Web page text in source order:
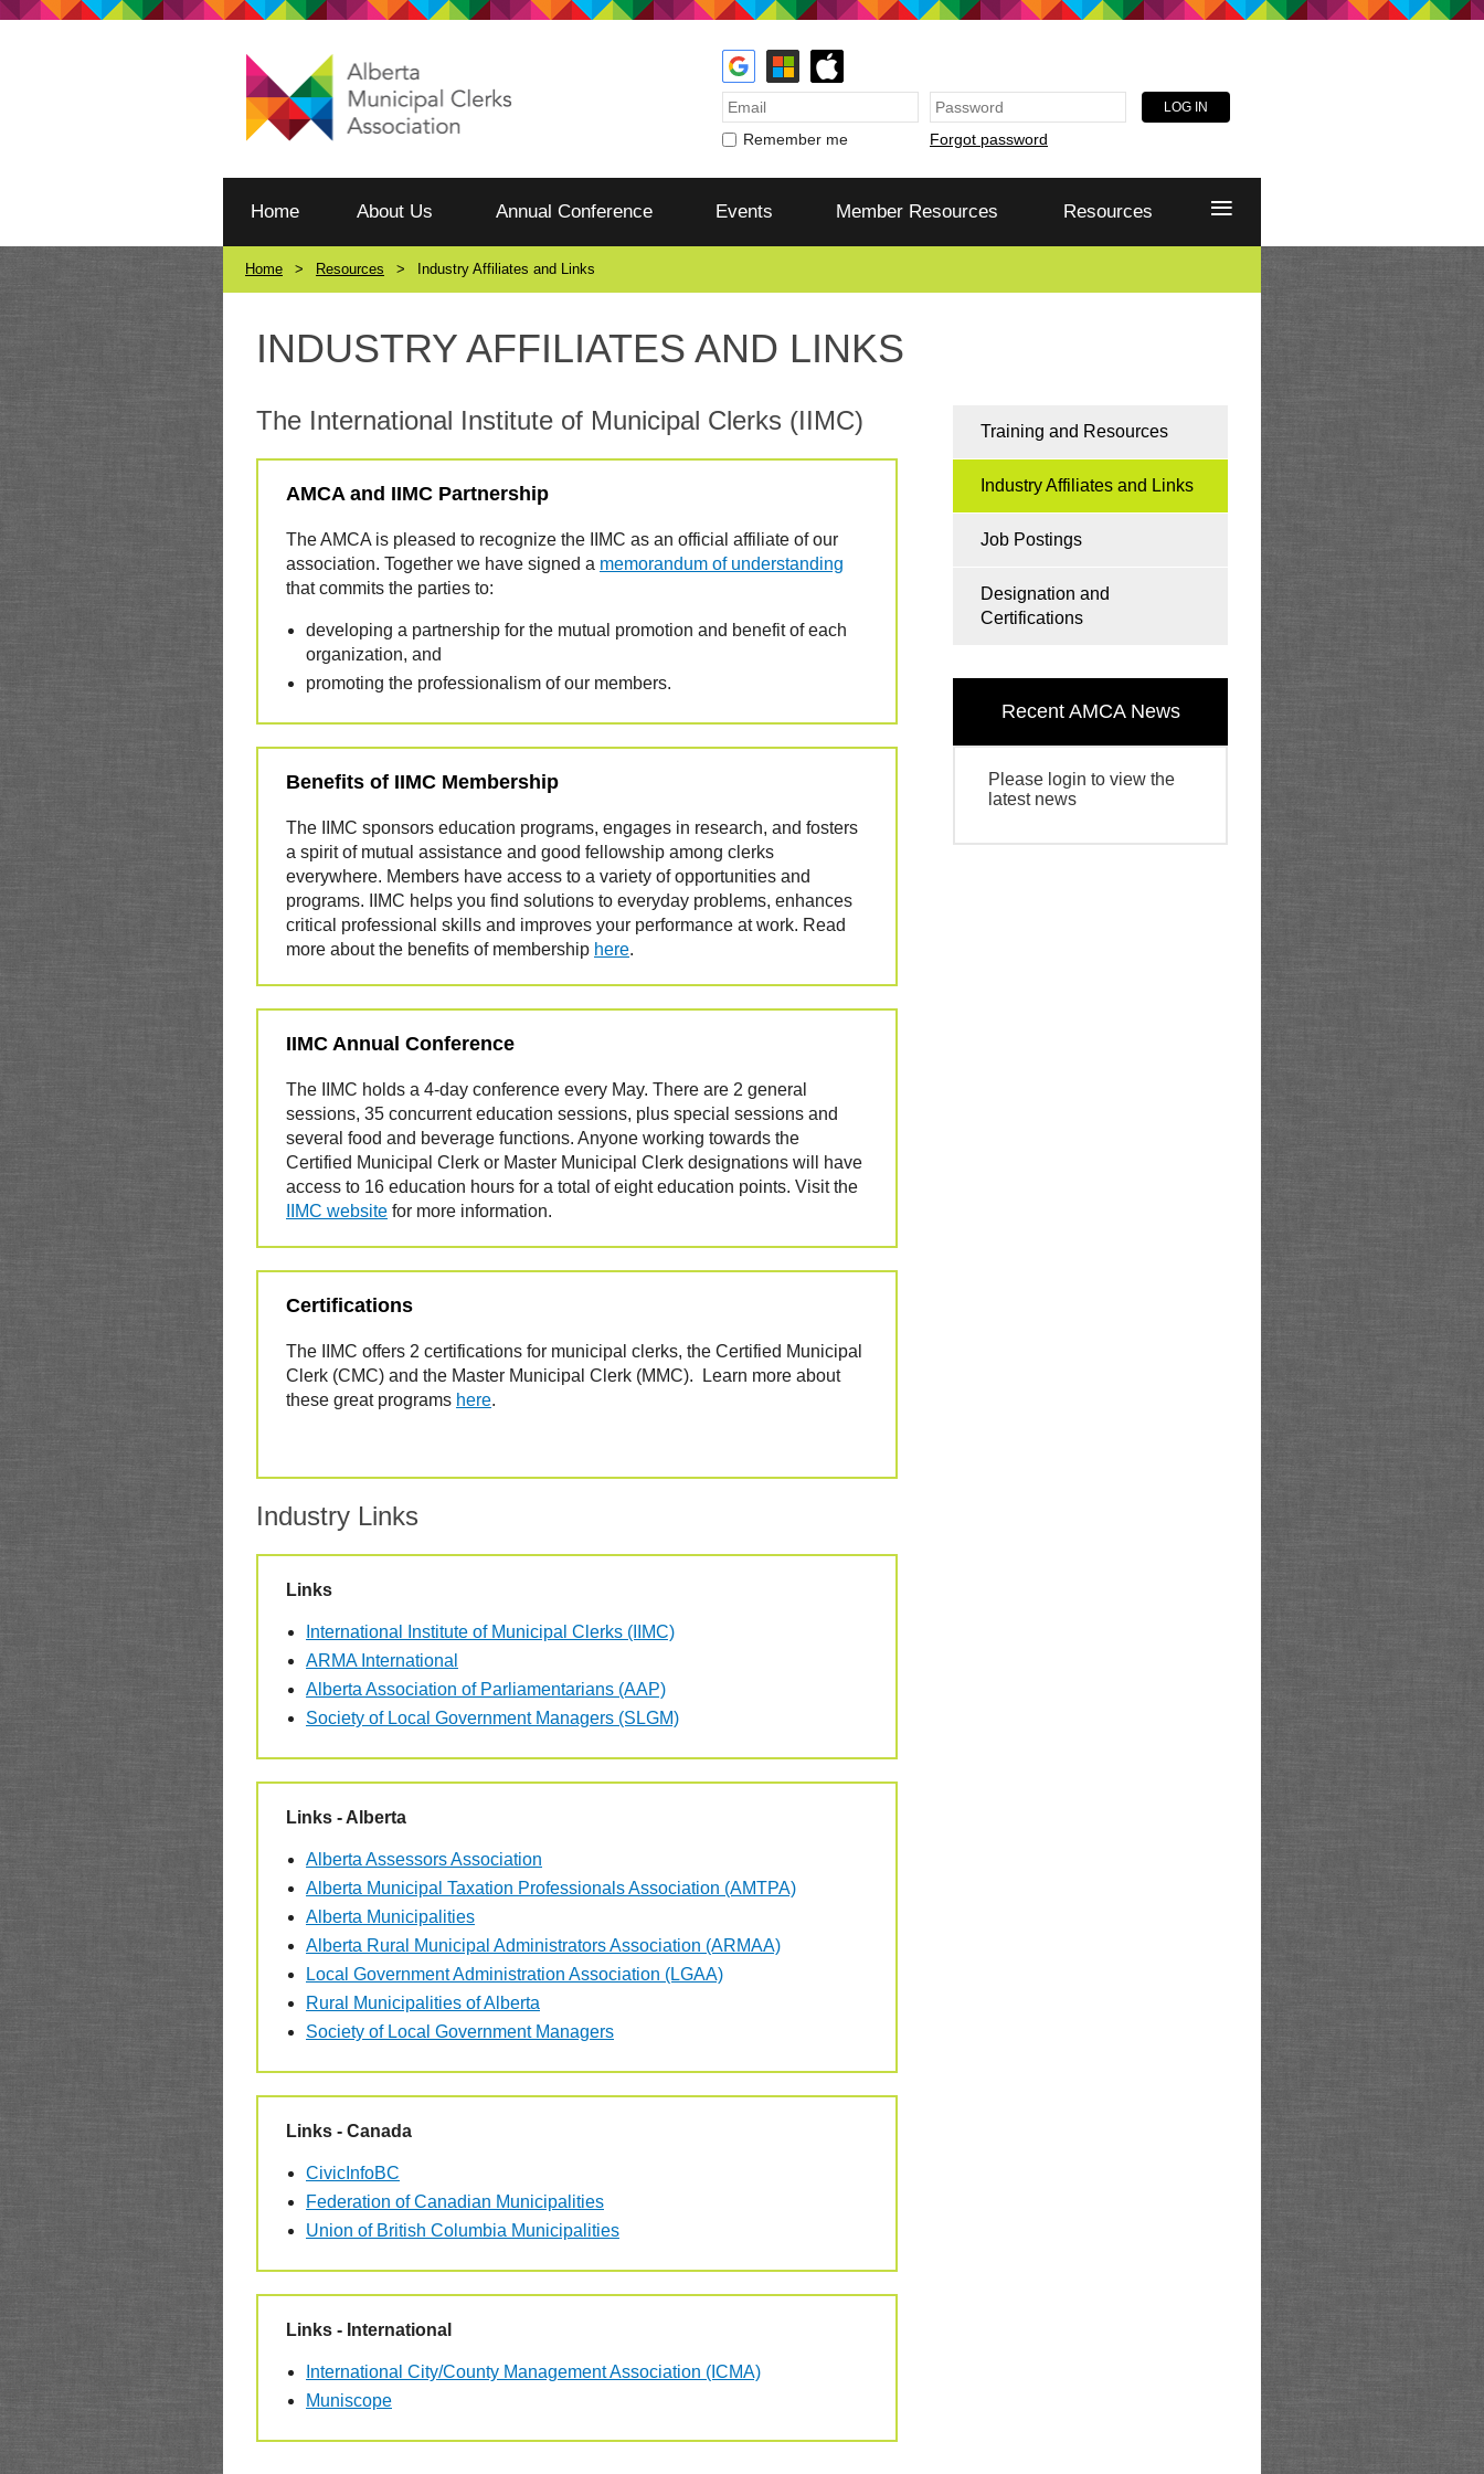
Remember me Forgot password
Home About Us Annual Conference Events Member Resources Resources ≡
Home Resources Industry Affiliates and Links
INDUSTRY AFFILIATES AND LINKS
The International Institute of Municipal Clerks (IIMC)
AMCA and IIMC Partnership
The AMCA is pleased to recognize the IIMC as an official affiliate of our
association. Together we have signed a memorandum of understanding
that commits the parties to:
developing a partnership for the mutual promotion and benefit of each
organization, and
promoting the professionalism of our members.
Benefits of IIMC Membership
The IIMC sponsors education programs, engages in research, and fosters
a spirit of mutual assistance and good fellowship among clerks
everywhere. Members have access to a variety of opportunities and
programs. IIMC helps you find solutions to everyday problems, enhances
critical professional skills and improves your performance at work. Read
more about the benefits of membership here.
IIMC Annual Conference
The IIMC holds a 4-day conference every May. There are 2 general
sessions, 35 concurrent education sessions, plus special sessions and
several food and beverage functions. Anyone working towards the
Certified Municipal Clerk or Master Municipal Clerk designations will have
access to 16 education hours for a total of eight education points. Visit the
IIMC website for more information.
Certifications
The IIMC offers 2 certifications for municipal clerks, the Certified Municipal
Clerk (CMC) and the Master Municipal Clerk (MMC). Learn more about
these great programs here.
Industry Links
Links
International Institute of Municipal Clerks (IIMC)
ARMA International
Alberta Association of Parliamentarians (AAP)
Society of Local Government Managers (SLGM)
Links - Alberta
Alberta Assessors Association
Alberta Municipal Taxation Professionals Association (AMTPA)
Alberta Municipalities
Alberta Rural Municipal Administrators Association (ARMAA)
Local Government Administration Association (LGAA)
Rural Municipalities of Alberta
Society of Local Government Managers
Links - Canada
CivicInfoBC
Federation of Canadian Municipalities
Union of British Columbia Municipalities
Links - International
International City/County Management Association (ICMA)
Muniscope
Training and Resources
Industry Affiliates and Links
Job Postings
Designation and
Certifications
Recent AMCA News
Please login to view the
latest news